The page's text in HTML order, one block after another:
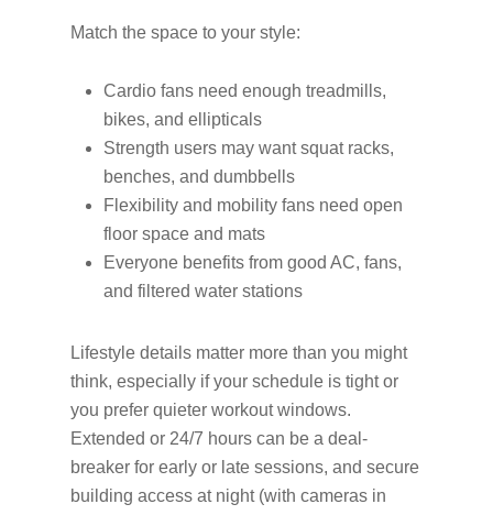
Match the space to your style:
Cardio fans need enough treadmills,
bikes, and ellipticals
Strength users may want squat racks,
benches, and dumbbells
Flexibility and mobility fans need open
floor space and mats
Everyone benefits from good AC, fans,
and filtered water stations
Lifestyle details matter more than you might
think, especially if your schedule is tight or
you prefer quieter workout windows.
Extended or 24/7 hours can be a deal-
breaker for early or late sessions, and secure
building access at night (with cameras in